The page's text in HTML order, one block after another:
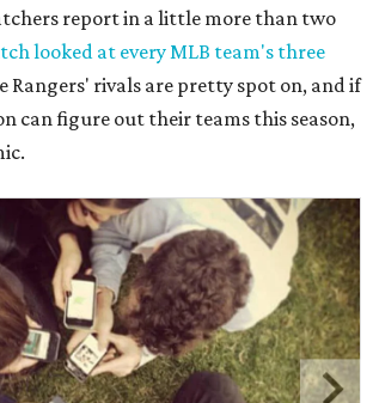
report in a little more than two
looked at every MLB team's three
Rangers' rivals are pretty spot on, and if
can figure out their teams this season,